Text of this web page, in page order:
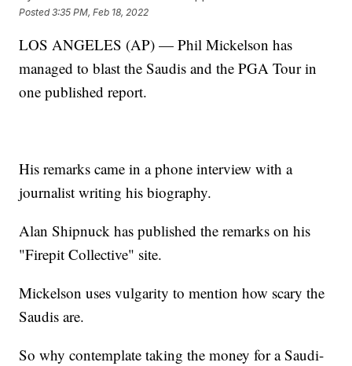
Posted3:35 PM, Feb 18, 2022
LOS ANGELES (AP) — Phil Mickelson has
managed to blast the Saudis and the PGA Tour in
one published report.
His remarks came in a phone interview with a
journalist writing his biography.
Alan Shipnuck has published the remarks on his
"Firepit Collective" site.
Mickelson uses vulgarity to mention how scary the
Saudis are.
So why contemplate taking the money for a Saudi-